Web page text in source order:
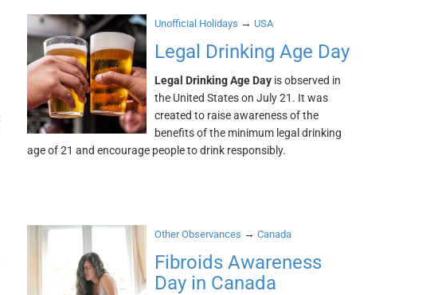
Unofficial Holidays → USA
Legal Drinking Age Day
Legal Drinking Age Day is observed in
the United States on July 21. It was
created to raise awareness of the
benefits of the minimum legal drinking
age of 21 and encourage people to drink responsibly.
Other Observances →Canada
Fibroids Awareness
Day in Canada